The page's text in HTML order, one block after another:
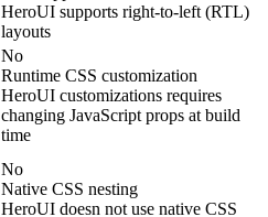
HeroUI supports right-to-left (RTL)
layouts
No
Runtime CSS customization
HeroUI customizations requires
changing JavaScript props at build
time
No
Native CSS nesting
HeroUI doesn not use native CSS